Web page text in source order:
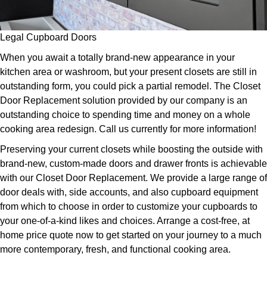
Legal Cupboard Doors
When you await a totally brand-new appearance in your
kitchen area or washroom, but your present closets are still in
outstanding form, you could pick a partial remodel. The Closet
Door Replacement solution provided by our company is an
outstanding choice to spending time and money on a whole
cooking area redesign. Call us currently for more information!
Preserving your current closets while boosting the outside with
brand-new, custom-made doors and drawer fronts is achievable
with our Closet Door Replacement. We provide a large range of
door deals with, side accounts, and also cupboard equipment
from which to choose in order to customize your cupboards to
your one-of-a-kind likes and choices. Arrange a cost-free, at
home price quote now to get started on your journey to a much
more contemporary, fresh, and functional cooking area.